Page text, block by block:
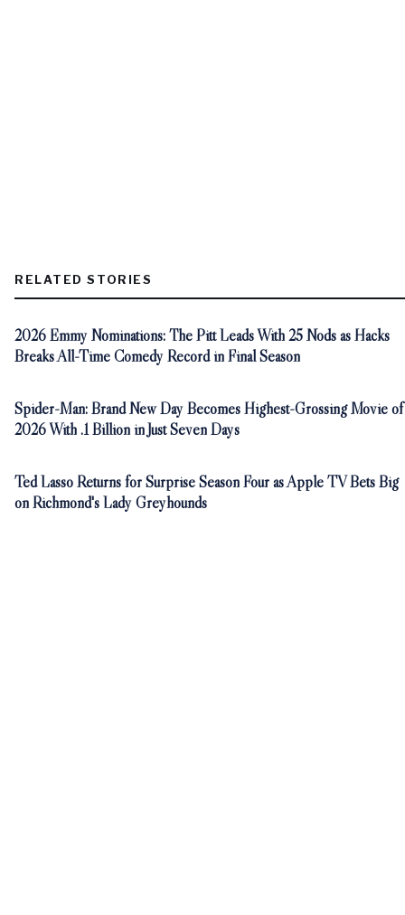
RELATED STORIES
2026 Emmy Nominations: The Pitt Leads With 25 Nods as Hacks
Breaks All-Time Comedy Record in Final Season
Spider-Man: Brand New Day Becomes Highest-Grossing Movie of
2026 With .1 Billion in Just Seven Days
Ted Lasso Returns for Surprise Season Four as Apple TV Bets Big
on Richmond's Lady Greyhounds